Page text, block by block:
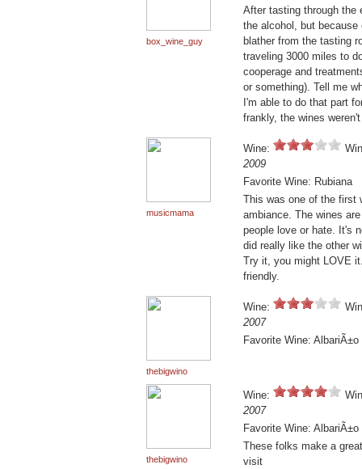
box_wine_guy
After tasting through the
the alcohol, but because
blather from the tasting
traveling 3000 miles to
cooperage and
or something). Tell me
I'm able to do that part
frankly, the wines
musicmama
Wine:
2009
Favorite Wine: Rubiana
This was one of the first
ambiance. The wines
people love or hate. It's
did really like the other
Try it, you might LOVE
friendly.
thebigwino
Wine:
2007
Favorite Wine: AlbariÃ±o
thebigwino
Wine:
2007
Favorite Wine: AlbariÃ±o
These folks make a
visit